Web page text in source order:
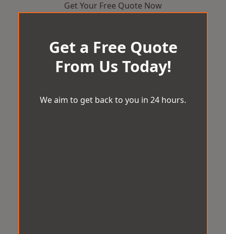
Get Your Free Quote Now
Get a Free Quote
From Us Today!
We aim to get back to you in 24 hours.